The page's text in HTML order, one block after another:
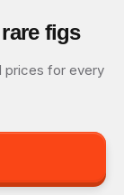
figs
prices for every